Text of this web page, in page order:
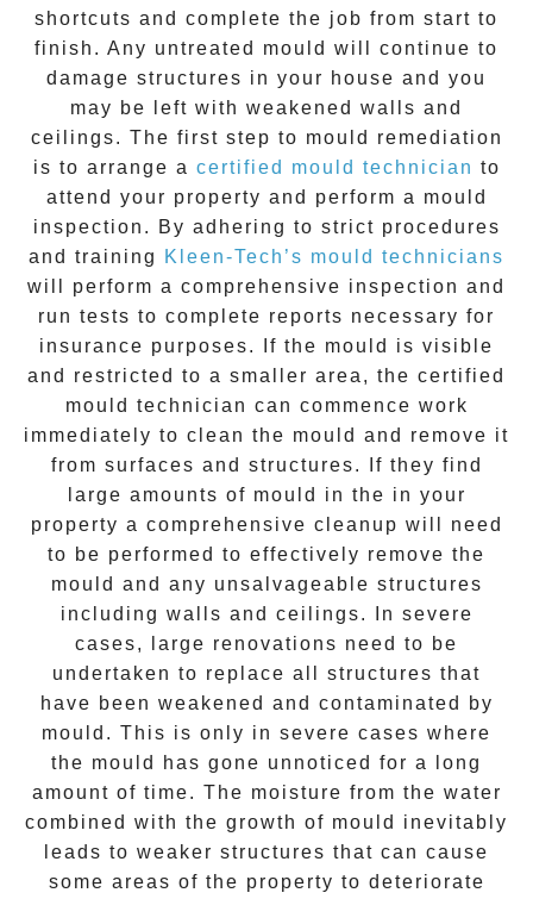
shortcuts and complete the job from start to
finish. Any untreated mould will continue to
damage structures in your house and you
may be left with weakened walls and
ceilings. The first step to mould remediation
is to arrange a certified mould technician to
attend your property and perform a mould
inspection. By adhering to strict procedures
and training
Kleen-Tech’s mould technicians
will perform a comprehensive inspection and
run tests to complete reports necessary for
insurance purposes. If the mould is visible
and restricted to a smaller area, the certified
mould technician can commence work
immediately to clean the mould and remove it
from surfaces and structures. If they find
large amounts of mould in the in your
property a comprehensive cleanup will need
to be performed to effectively remove the
mould and any unsalvageable structures
including walls and ceilings. In severe
cases, large renovations need to be
undertaken to replace all structures that
have been weakened and contaminated by
mould. This is only in severe cases where
the mould
has gone unnoticed for a long
amount of time. The moisture from the water
combined with the growth of mould inevitably
leads to weaker structures that can cause
some areas of the property to deteriorate